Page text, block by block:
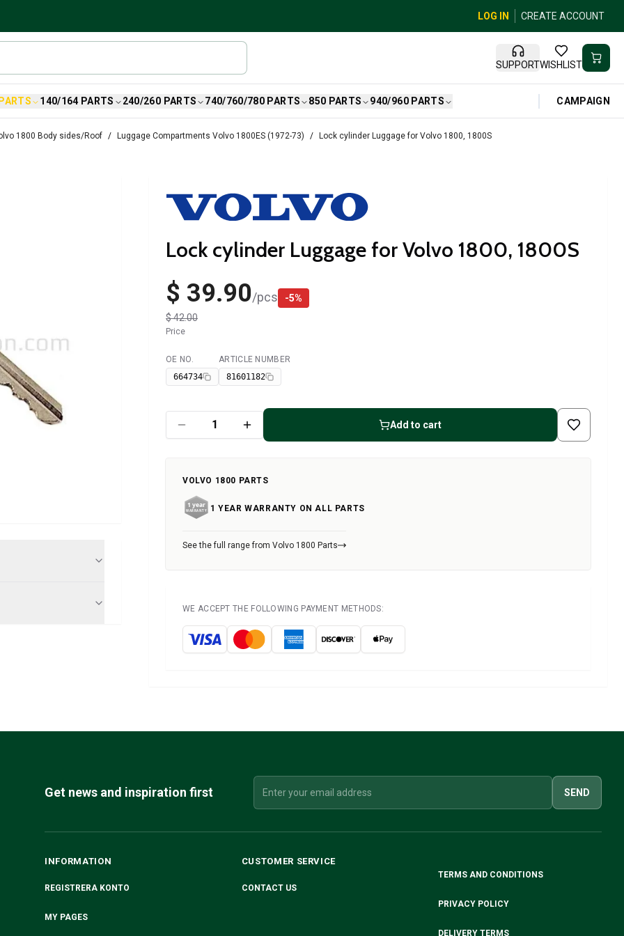
LOG IN CREATE ACCOUNT
SUPPORTWISHLIST
140/164 PARTS 240/260 PARTS 740/760/780 PARTS 850 PARTS 940/960 PARTS CAMPAIGN
1800 Body sides/Roof Luggage Compartments Volvo 1800ES (1972-73) Lock cylinder Luggage for Volvo 1800, 1800S
Lock cylinder Luggage for Volvo 1800, 1800S
$ 39.90/pcs -5%
$ 42.00
Price
Available
OE NO.
664734
ARTICLE NUMBER
81601182
Add to cart
VOLVO 1800 PARTS
1 YEAR WARRANTY ON ALL PARTS
See the full range from Volvo 1800 Parts
WE ACCEPT THE FOLLOWING PAYMENT METHODS:
Get news and inspiration first SEND
INFORMATION
REGISTRERA KONTO
MY PAGES
CUSTOMER SERVICE
CONTACT US
TERMS AND CONDITIONS
PRIVACY POLICY
DELIVERY TERMS